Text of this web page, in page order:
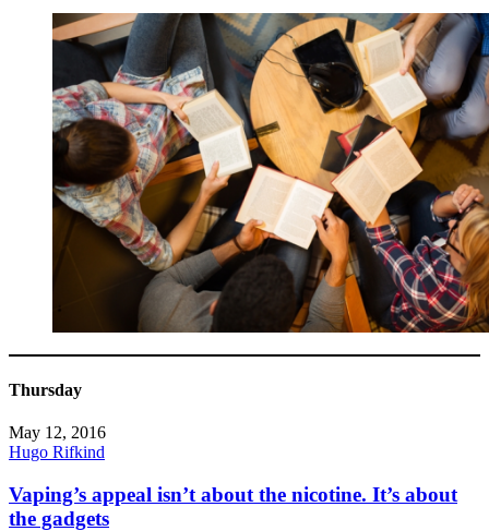
Thursday
May 12, 2016
Hugo Rifkind
Vaping’s appeal isn’t about the nicotine. It’s about
the gadgets